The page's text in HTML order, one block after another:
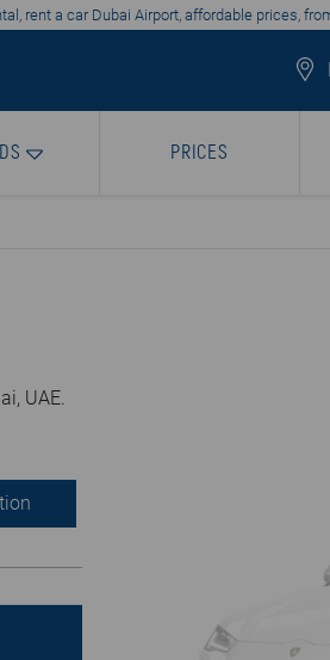
rent a car Dubai Airport, affordable prices,
PRICES
UAE.